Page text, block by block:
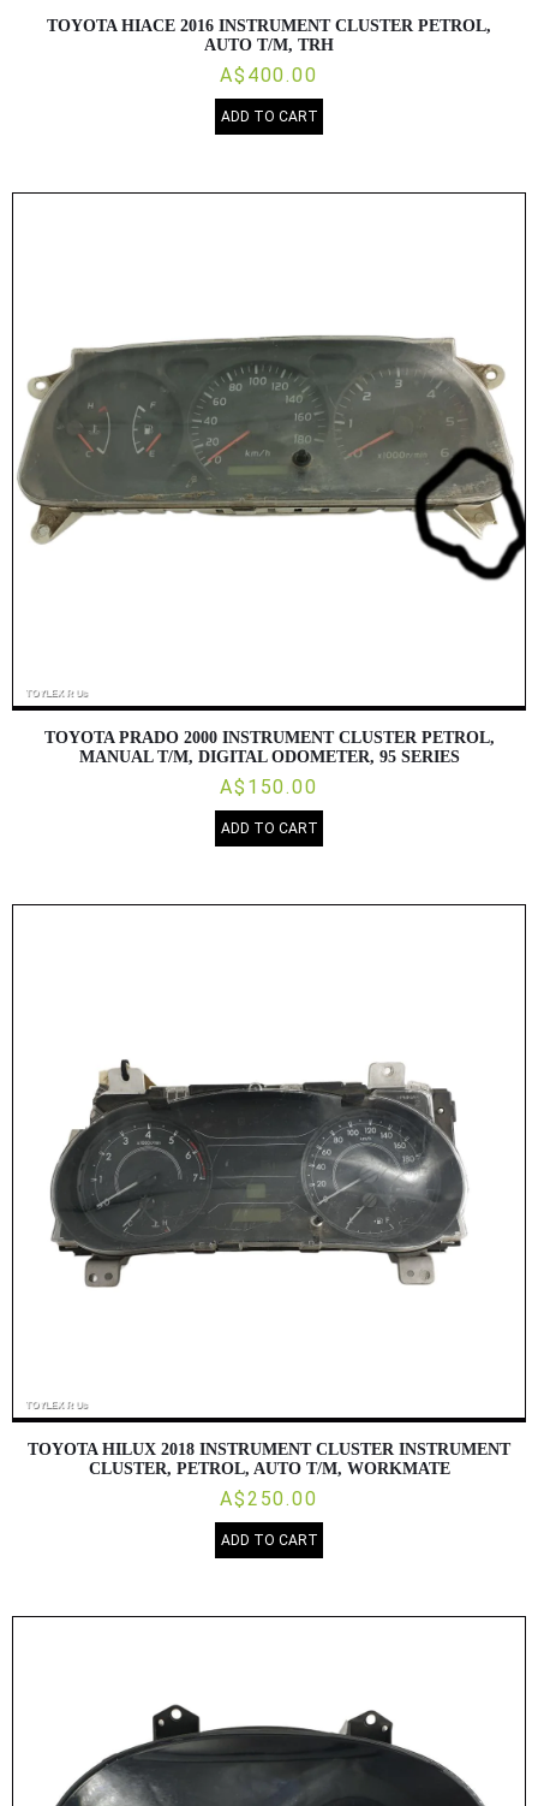
TOYOTA HIACE 2016 INSTRUMENT CLUSTER PETROL,
AUTO T/M, TRH
A$400.00
ADD TO CART
TOYOTA PRADO 2000 INSTRUMENT CLUSTER PETROL,
MANUAL T/M, DIGITAL ODOMETER, 95 SERIES
A$150.00
ADD TO CART
TOYOTA HILUX 2018 INSTRUMENT CLUSTER INSTRUMENT
CLUSTER, PETROL, AUTO T/M, WORKMATE
A$250.00
ADD TO CART